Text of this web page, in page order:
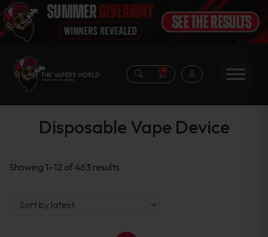
0
Disposable Vape Device
Showing 1–12 of 463 results